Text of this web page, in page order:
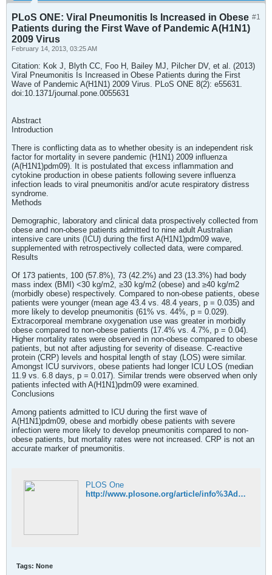
#1
PLoS ONE: Viral Pneumonitis Is Increased in Obese
Patients during the First Wave of Pandemic A(H1N1)
2009 Virus
February 14, 2013, 03:25 AM
Citation: Kok J, Blyth CC, Foo H, Bailey MJ, Pilcher DV, et al. (2013)
Viral Pneumonitis Is Increased in Obese Patients during the First
Wave of Pandemic A(H1N1) 2009 Virus. PLoS ONE 8(2): e55631.
doi:10.1371/journal.pone.0055631
Abstract
Introduction
There is conflicting data as to whether obesity is an independent risk
factor for mortality in severe pandemic (H1N1) 2009 influenza
(A(H1N1)pdm09). It is postulated that excess inflammation and
cytokine production in obese patients following severe influenza
infection leads to viral pneumonitis and/or acute respiratory distress
syndrome.
Methods
Demographic, laboratory and clinical data prospectively collected from
obese and non-obese patients admitted to nine adult Australian
intensive care units (ICU) during the first A(H1N1)pdm09 wave,
supplemented with retrospectively collected data, were compared.
Results
Of 173 patients, 100 (57.8%), 73 (42.2%) and 23 (13.3%) had body
mass index (BMI) <30 kg/m2, ≥30 kg/m2 (obese) and ≥40 kg/m2
(morbidly obese) respectively. Compared to non-obese patients, obese
patients were younger (mean age 43.4 vs. 48.4 years, p = 0.035) and
more likely to develop pneumonitis (61% vs. 44%, p = 0.029).
Extracorporeal membrane oxygenation use was greater in morbidly
obese compared to non-obese patients (17.4% vs. 4.7%, p = 0.04).
Higher mortality rates were observed in non-obese compared to obese
patients, but not after adjusting for severity of disease. C-reactive
protein (CRP) levels and hospital length of stay (LOS) were similar.
Amongst ICU survivors, obese patients had longer ICU LOS (median
11.9 vs. 6.8 days, p = 0.017). Similar trends were observed when only
patients infected with A(H1N1)pdm09 were examined.
Conclusions
Among patients admitted to ICU during the first wave of
A(H1N1)pdm09, obese and morbidly obese patients with severe
infection were more likely to develop pneumonitis compared to non-
obese patients, but mortality rates were not increased. CRP is not an
accurate marker of pneumonitis.
PLOS One
http://www.plosone.org/article/info%3Adoi%2F10.1371%2Fjournal.pone.0055631;jsessionid=A6530F1302528A053A576431CE5DCAE1
Tags: None